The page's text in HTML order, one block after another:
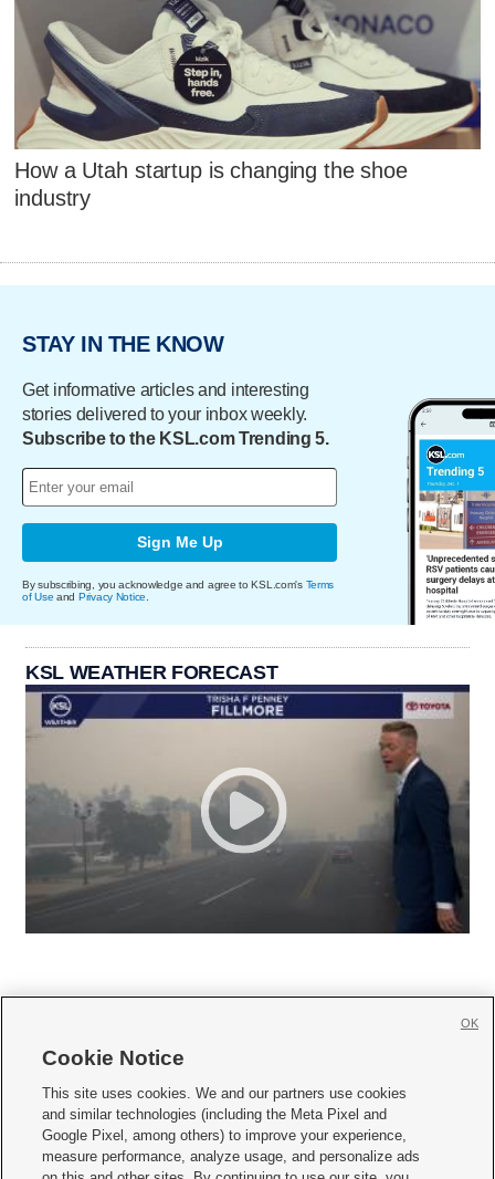
How a Utah startup is changing the shoe
industry
STAY IN THE KNOW
Get informative articles and interesting
stories delivered to your inbox weekly.
Subscribe to the KSL.com Trending 5.
Sign Me Up
By subscribing, you acknowledge and agree to KSL.com's Terms
of Use and Privacy Notice
KSL WEATHER FORECAST
     
Mobile Apps| Newsletter|Advertise|Contact Us|Careers with KSL.com
Terms of use Privacy Statement| Video Consent Viewing Policy
Cookie Notice
This site uses cookies. We and our partners use cookies
and similar technologies (including the Meta Pixel and
Google Pixel, among others) to improve your experience,
measure performance, analyze usage, and personalize ads
OK